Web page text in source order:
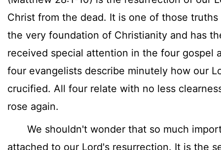
Christ from the dead. It is one of those
the very foundation of Christianity and has
received special attention in the four gospel
four evangelists describe minutely how our
crucified. All four relate with no less
rose again.
We shouldn't wonder that so much
attached to our Lord's resurrection. It is the